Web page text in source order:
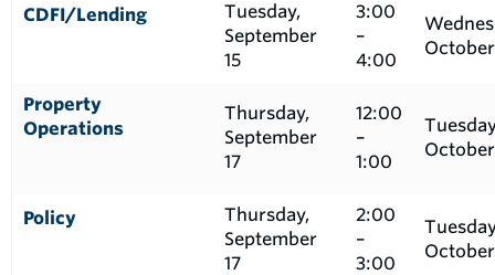
CDFI/Lending
Tuesday,
September
15
3:00
–
4:00
October
Property
Operations
Thursday,
September
17
12:00
–
1:00
October
Policy
Thursday,
September
17
2:00
–
3:00